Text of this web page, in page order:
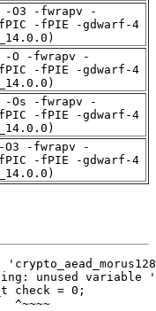
-O3 -fwrapv -
fPIC -fPIE -gdwarf-4
-O -fwrapv -
fPIC -fPIE -gdwarf-4
-Os -fwrapv -
fPIC -fPIE -gdwarf-4
O3 -fwrapv -
fPIC -fPIE -gdwarf-4
^~~~~